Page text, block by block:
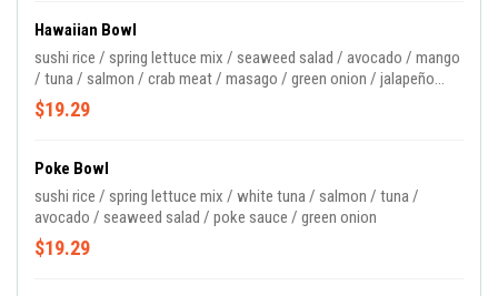
Hawaiian Bowl
sushi rice / spring lettuce mix / seaweed salad / avocado / mango
/ tuna / salmon / crab meat / masago / green onion / jalapeño
/poke sauce
$19.29
Poke Bowl
sushi rice / spring lettuce mix / white tuna / salmon / tuna /
avocado / seaweed salad / poke sauce / green onion
$19.29